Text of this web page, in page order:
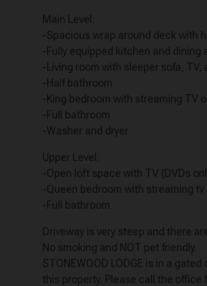
Main Level:
-Spacious wrap around deck with
-Fully equipped kitchen and dining
-Living room with sleeper sofa,
-Half bathroom
-King bedroom with streaming TV
-Full bathroom
-Washer and dryer
Upper Level:
-Open loft space with TV (DVDs
-Queen bedroom with streaming
-Full bathroom
Driveway is very steep and there
No smoking and NOT pet friendly.
STONEWOOD LODGE is in a
this property. Please call the office